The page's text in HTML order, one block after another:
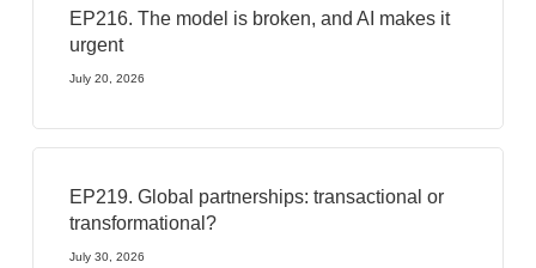
EP216. The model is broken, and AI makes it
urgent
July 20, 2026
EP219. Global partnerships: transactional or
transformational?
July 30, 2026